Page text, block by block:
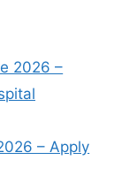
2026 –
– Apply